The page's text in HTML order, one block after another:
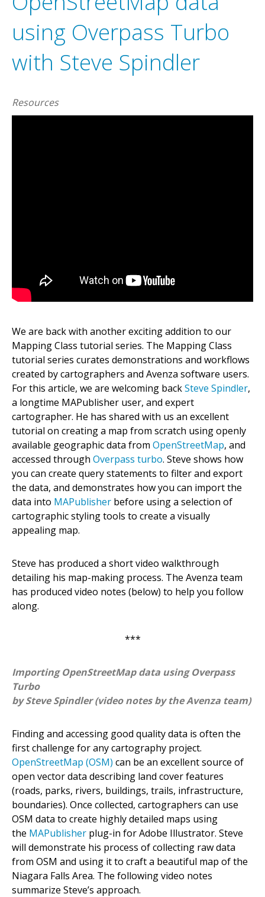
using Overpass Turbo
with Steve Spindler
Resources
We are back with another exciting addition to our
Mapping Class tutorial series. The Mapping Class
tutorial series curates demonstrations and workflows
created by cartographers and Avenza software users.
For this article, we are welcoming backSteve Spindler,
a longtime MAPublisher user, and expert
cartographer. He has shared with us an excellent
tutorial on creating a map from scratch using openly
available geographic data from OpenStreetMap, and
accessed through Overpass turbo. Steve shows how
you can create query statements to filter and export
the data, and demonstrates how you can import the
data into MAPublisher before using a selection of
cartographic styling tools to create a visually
appealing map.
Steve has produced a short video walkthrough
detailing his map-making process. The Avenza team
has produced video notes (below) to help you follow
along.
***
Importing OpenStreetMap data using Overpass
Turbo
by Steve Spindler (video notes by the Avenza team)
Finding and accessing good quality data is often the
first challenge for any cartography project.
OpenStreetMap (OSM) can be an excellent source of
open vector data describing land cover features
(roads, parks, rivers, buildings, trails, infrastructure,
boundaries). Once collected, cartographers can use
OSM data to create highly detailed maps using
the MAPublisher plug-in for Adobe Illustrator. Steve
will demonstrate his process of collecting raw data
from OSM and using it to craft a beautiful map of the
Niagara Falls Area. The following video notes
summarize Steve’s approach.